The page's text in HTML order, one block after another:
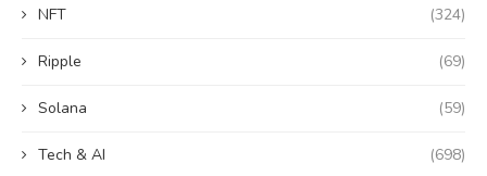
NFT (324)
Ripple (69)
Solana (59)
Tech & AI (698)